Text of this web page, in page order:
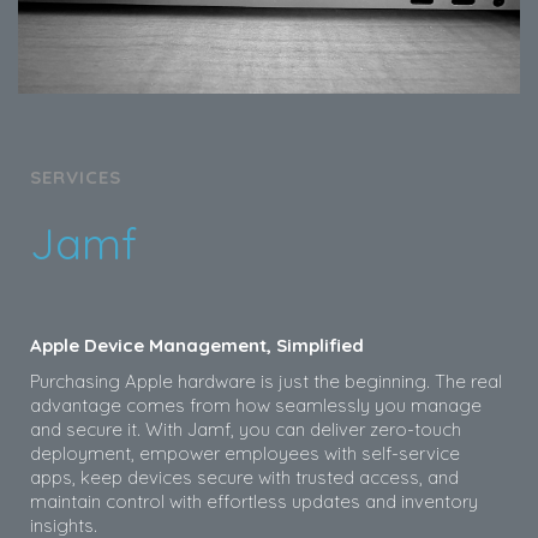
SERVICES
Jamf
Apple Device Management, Simplified
Purchasing Apple hardware is just the beginning. The real
advantage comes from how seamlessly you manage
and secure it. With Jamf, you can deliver zero-touch
deployment, empower employees with self-service
apps, keep devices secure with trusted access, and
maintain control with effortless updates and inventory
insights.